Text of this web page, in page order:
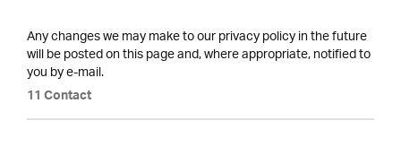
Any changes we may make to our privacy policy in the future
will be posted on this page and, where appropriate, notified to
you by e-mail.
11 Contact